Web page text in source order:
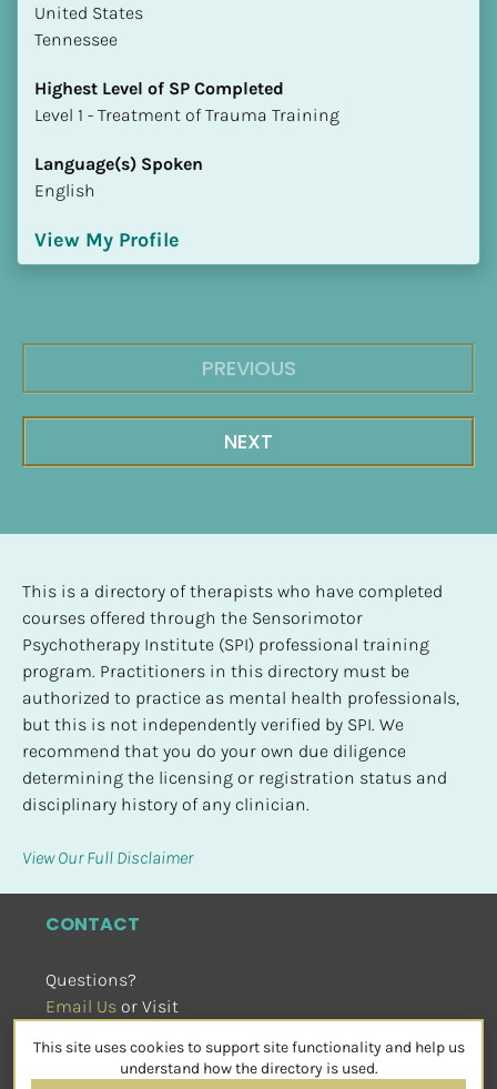
​​United States
Tennessee
Highest Level of SP Completed
​​​​​​​Level 1 - Treatment of Trauma Training
Language(s) Spoken
English
View My Profile
PREVIOUS
NEXT
This is a directory of therapists who have completed
courses offered through the Sensorimotor
Psychotherapy Institute (SPI) professional training
program. Practitioners in this directory must be
authorized to practice as mental health professionals,
but this is not independently verified by SPI. We
recommend that you do your own due diligence
determining the licensing or registration status and
disciplinary history of any clinician.
View Our Full Disclaimer
CONTACT
Questions?
Email Us or Visit
SOCIAL
This site uses cookies to support site functionality and help us
understand how the directory is used.